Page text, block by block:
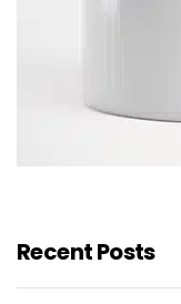
Recent Posts